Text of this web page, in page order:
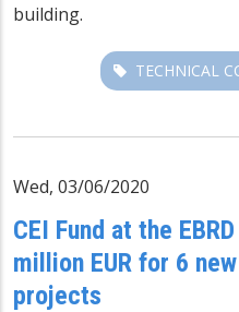
building.
TECHNICAL
Wed, 03/06/2020
CEI Fund at the
million EUR for 6
projects